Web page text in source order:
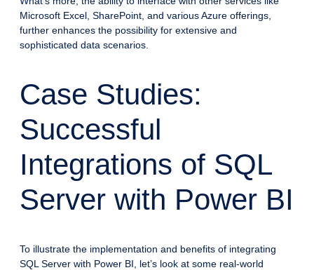
Microsoft Excel, SharePoint, and various Azure offerings,
further enhances the possibility for extensive and
sophisticated data scenarios.
Case Studies:
Successful
Integrations of SQL
Server with Power BI
To illustrate the implementation and benefits of integrating
SQL Server with Power BI, let’s look at some real-world